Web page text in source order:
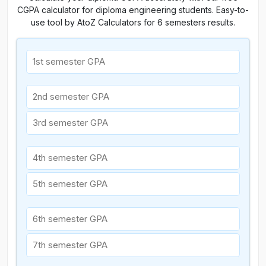
CGPA calculator for diploma engineering students. Easy-to-
use tool by AtoZ Calculators for 6 semesters results.